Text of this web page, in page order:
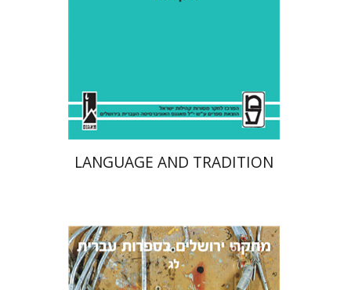
Print book discount
$41
LANGUAGE AND TRADITION